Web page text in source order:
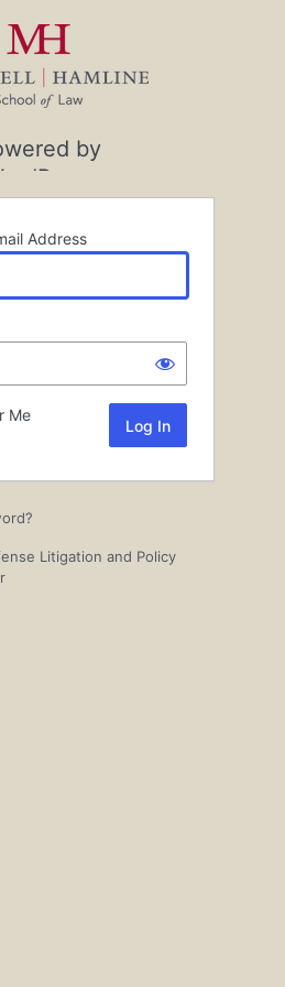
by
Address
Me
Litigation and Policy